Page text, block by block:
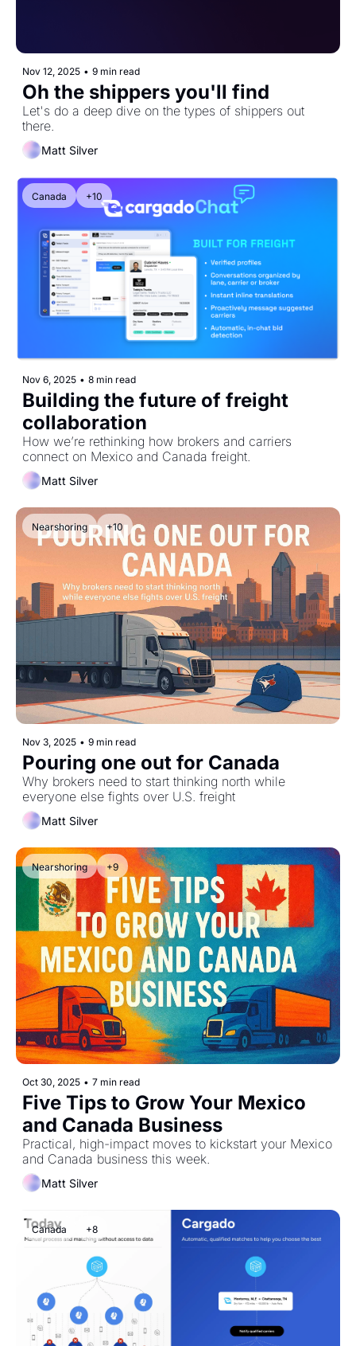
Nov 12, 2025 • 9 min read
Oh the shippers you'll find
Let's do a deep dive on the types of shippers out
there.
Matt Silver
Canada +10
Nov 6, 2025 • 8 min read
Building the future of freight
collaboration
How we’re rethinking how brokers and carriers
connect on Mexico and Canada freight.
Matt Silver
Nearshoring +10
Nov 3, 2025 • 9 min read
Pouring one out for Canada
Why brokers need to start thinking north while
everyone else fights over U.S. freight
Matt Silver
Nearshoring +9
Oct 30, 2025 • 7 min read
Five Tips to Grow Your Mexico
and Canada Business
Practical, high-impact moves to kickstart your Mexico
and Canada business this week.
Matt Silver
Canada +8